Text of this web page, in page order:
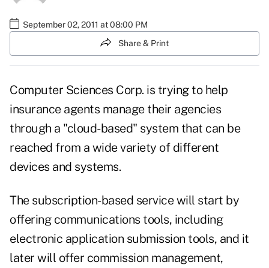
September 02, 2011 at 08:00 PM
Share & Print
Computer Sciences Corp. is trying to help
insurance agents manage their agencies
through a "cloud-based" system that can be
reached from a wide variety of different
devices and systems.
The subscription-based service will start by
offering communications tools, including
electronic application submission tools, and it
later will offer commission management,